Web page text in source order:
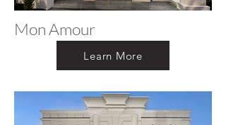
Mon Amour
Learn More